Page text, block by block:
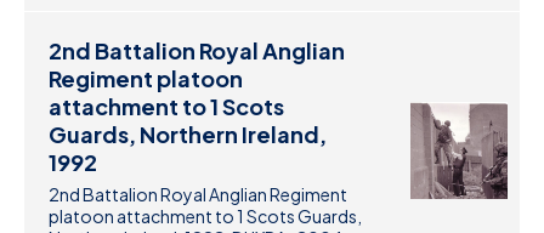
2nd Battalion Royal Anglian
Regiment platoon
attachment to 1 Scots
Guards, Northern Ireland,
1992
2nd Battalion Royal Anglian Regiment
platoon attachment to 1 Scots Guards,